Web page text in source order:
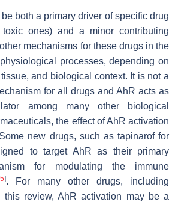
both a primary driver of specific drug
toxic ones) and a minor contributing
mechanisms for these drugs in the
processes, depending on
and biological context. It is not a
for all drugs and AhR acts as
among many other biological
the effect of AhR activation
new drugs, such as tapinarof for
to target AhR as their primary
for modulating the immune
]. For many other drugs, including
this review, AhR activation may be a